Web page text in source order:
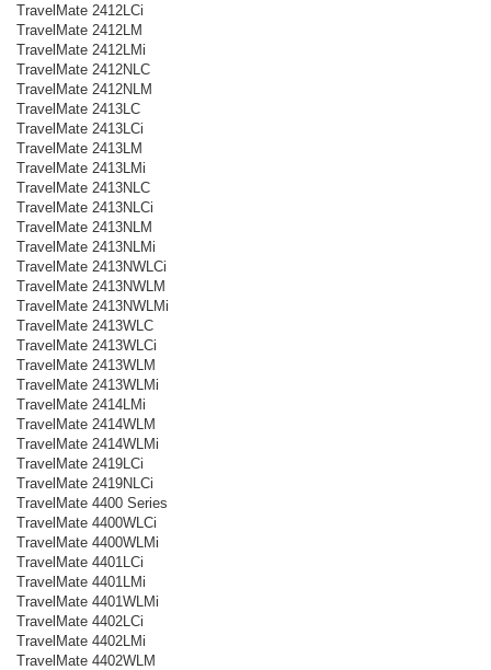
TravelMate 2412LCi
TravelMate 2412LM
TravelMate 2412LMi
TravelMate 2412NLC
TravelMate 2412NLM
TravelMate 2413LC
TravelMate 2413LCi
TravelMate 2413LM
TravelMate 2413LMi
TravelMate 2413NLC
TravelMate 2413NLCi
TravelMate 2413NLM
TravelMate 2413NLMi
TravelMate 2413NWLCi
TravelMate 2413NWLM
TravelMate 2413NWLMi
TravelMate 2413WLC
TravelMate 2413WLCi
TravelMate 2413WLM
TravelMate 2413WLMi
TravelMate 2414LMi
TravelMate 2414WLM
TravelMate 2414WLMi
TravelMate 2419LCi
TravelMate 2419NLCi
TravelMate 4400 Series
TravelMate 4400WLCi
TravelMate 4400WLMi
TravelMate 4401LCi
TravelMate 4401LMi
TravelMate 4401WLMi
TravelMate 4402LCi
TravelMate 4402LMi
TravelMate 4402WLM